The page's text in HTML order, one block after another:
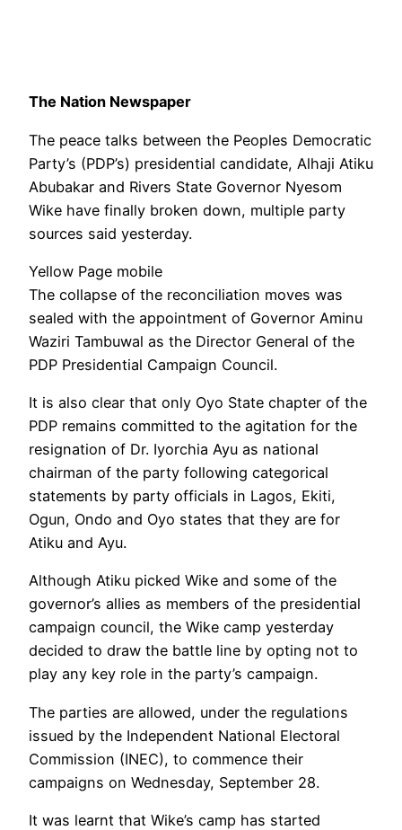
The Nation Newspaper
The peace talks between the Peoples Democratic
Party’s (PDP’s) presidential candidate, Alhaji Atiku
Abubakar and Rivers State Governor Nyesom
Wike have finally broken down, multiple party
sources said yesterday.
Yellow Page mobile
The collapse of the reconciliation moves was
sealed with the appointment of Governor Aminu
Waziri Tambuwal as the Director General of the
PDP Presidential Campaign Council.
It is also clear that only Oyo State chapter of the
PDP remains committed to the agitation for the
resignation of Dr. Iyorchia Ayu as national
chairman of the party following categorical
statements by party officials in Lagos, Ekiti,
Ogun, Ondo and Oyo states that they are for
Atiku and Ayu.
Although Atiku picked Wike and some of the
governor’s allies as members of the presidential
campaign council, the Wike camp yesterday
decided to draw the battle line by opting not to
play any key role in the party’s campaign.
The parties are allowed, under the regulations
issued by the Independent National Electoral
Commission (INEC), to commence their
campaigns on Wednesday, September 28.
It was learnt that Wike’s camp has started